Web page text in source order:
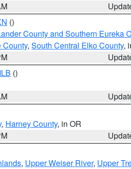
()
County and Southern Eureka
County, South Central Elko County,
()
, Harney County, in OR
, Upper Weiser River, Upper